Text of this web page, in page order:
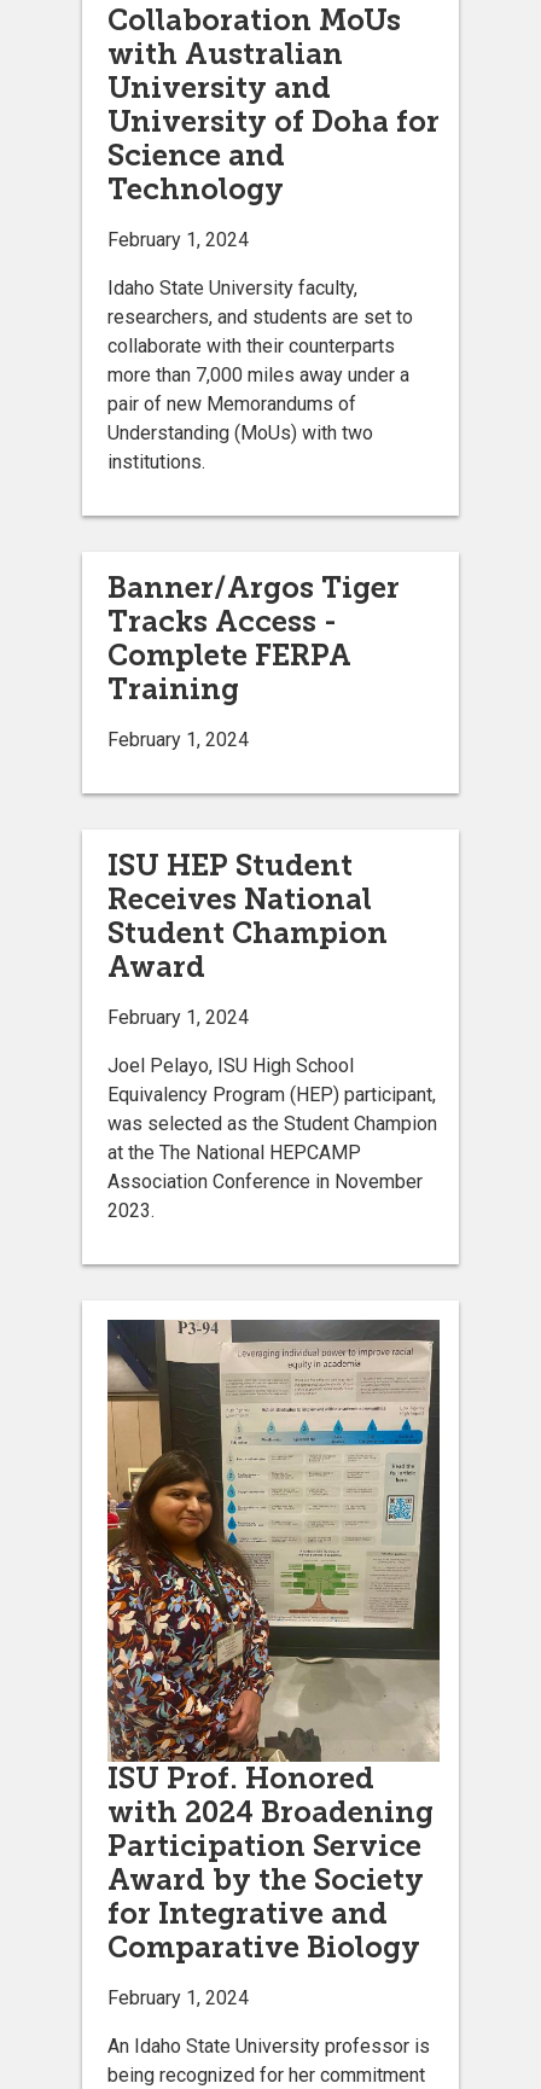
Collaboration MoUs
with Australian
University and
University of Doha for
Science and
Technology
February 1, 2024
Idaho State University faculty,
researchers, and students are set to
collaborate with their counterparts
more than 7,000 miles away under a
pair of new Memorandums of
Understanding (MoUs) with two
institutions.
Banner/Argos Tiger
Tracks Access -
Complete FERPA
Training
February 1, 2024
ISU HEP Student
Receives National
Student Champion
Award
February 1, 2024
Joel Pelayo, ISU High School
Equivalency Program (HEP) participant,
was selected as the Student Champion
at the The National HEPCAMP
Association Conference in November
2023.
ISU Prof. Honored
with 2024 Broadening
Participation Service
Award by the Society
for Integrative and
Comparative Biology
February 1, 2024
An Idaho State University professor is
being recognized for her commitment